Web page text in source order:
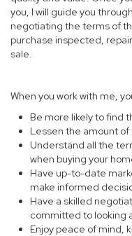
you, I will guide you
negotiating the terms of
purchase inspected,
sale.
When you work with me,
Be more likely to find
Lessen the amount
Understand all the
when buying your
Have up-to-date
make informed
Have a skilled
committed to looking
Enjoy peace of mind,